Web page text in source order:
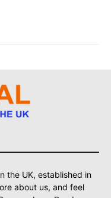
the UK, established in
about us, and feel